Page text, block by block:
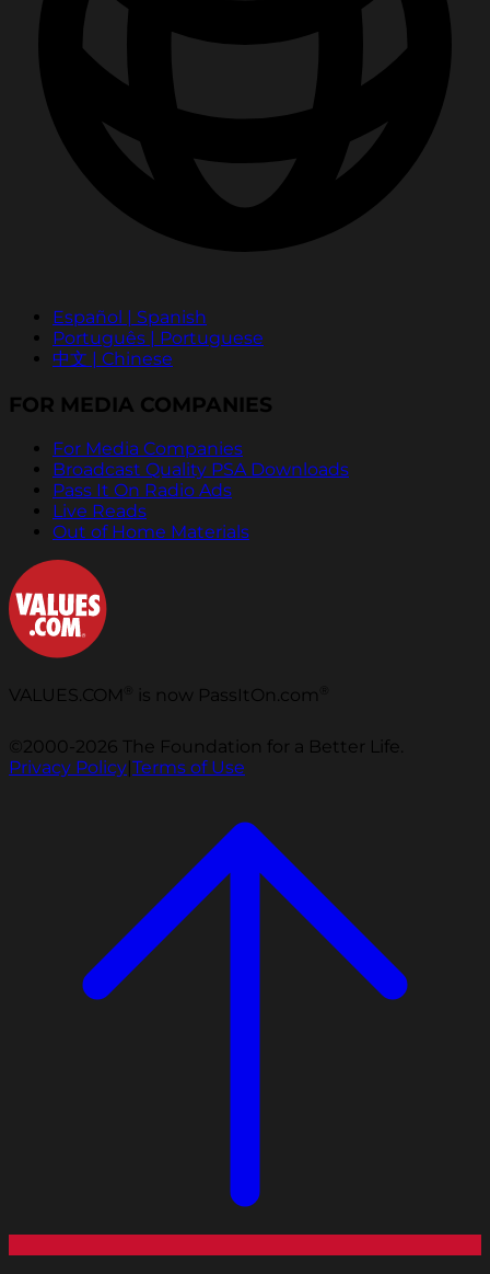
Español | Spanish
Português | Portuguese
中文 | Chinese
FOR MEDIA COMPANIES
For Media Companies
Broadcast Quality PSA Downloads
Pass It On Radio Ads
Live Reads
Out of Home Materials
VALUES.COM is now PassItOn.com
©2000-2026 The Foundation for a Better Life.
Privacy Policy|Terms of Use